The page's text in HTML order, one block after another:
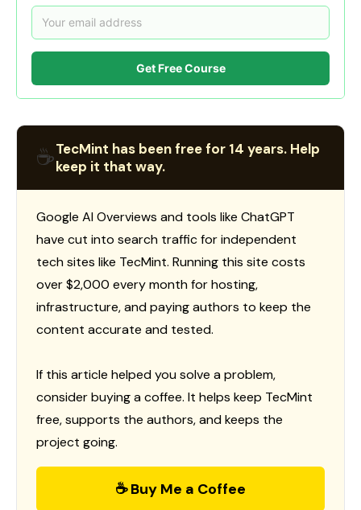
Get Free Course
☕TecMint has been free for 14 years. Help
keep it that way.
Google AI Overviews and tools like ChatGPT
have cut into search traffic for independent
tech sites like TecMint. Running this site costs
over $2,000 every month for hosting,
infrastructure, and paying authors to keep the
content accurate and tested.
If this article helped you solve a problem,
consider buying a coffee. It helps keep TecMint
free, supports the authors, and keeps the
project going.
☕ Buy Me a Coffee